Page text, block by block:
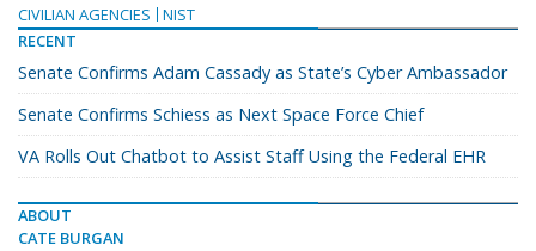
CIVILIAN AGENCIES
NIST
RECENT
Senate Confirms Adam Cassady as State’s Cyber Ambassador
Senate Confirms Schiess as Next Space Force Chief
VA Rolls Out Chatbot to Assist Staff Using the Federal EHR
ABOUT
CATE BURGAN